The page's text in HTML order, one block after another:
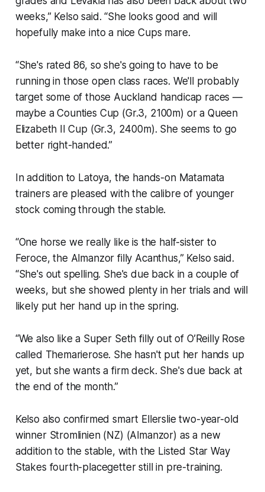
weeks,” Kelso said. “She looks good and will
hopefully make into a nice Cups mare.
“She's rated 86, so she's going to have to be
running in those open class races. We'll probably
target some of those Auckland handicap races —
maybe a Counties Cup (Gr.3, 2100m) or a Queen
Elizabeth II Cup (Gr.3, 2400m). She seems to go
better right-handed.”
In addition to Latoya, the hands-on Matamata
trainers are pleased with the calibre of younger
stock coming through the stable.
“One horse we really like is the half-sister to
Feroce, the Almanzor filly Acanthus,” Kelso said.
“She's out spelling. She's due back in a couple of
weeks, but she showed plenty in her trials and will
likely put her hand up in the spring.
“We also like a Super Seth filly out of O’Reilly Rose
called Themarierose. She hasn't put her hands up
yet, but she wants a firm deck. She's due back at
the end of the month.”
Kelso also confirmed smart Ellerslie two-year-old
winner Stromlinien (NZ) (Almanzor) as a new
addition to the stable, with the Listed Star Way
Stakes fourth-placegetter still in pre-training.